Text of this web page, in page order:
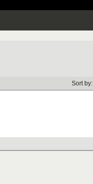
Sort by: